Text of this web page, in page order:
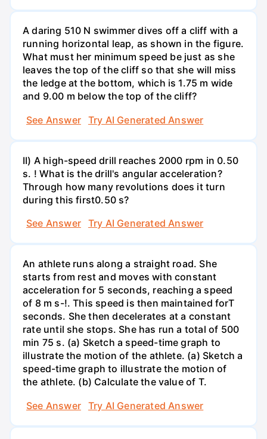
A daring 510 N swimmer dives off a cliff with a
running horizontal leap, as shown in the figure.
What must her minimum speed be just as she
leaves the top of the cliff so that she will miss
the ledge at the bottom, which is 1.75 m wide
and 9.00 m below the top of the cliff?
See Answer
Try AI Generated Answer
II) A high-speed drill reaches 2000 rpm in 0.50
s. ! What is the drill's angular acceleration?
Through how many revolutions does it turn
during this first0.50 s?
See Answer
Try AI Generated Answer
An athlete runs along a straight road. She
starts from rest and moves with constant
acceleration for 5 seconds, reaching a speed
of 8 m s-!. This speed is then maintained forT
seconds. She then decelerates at a constant
rate until she stops. She has run a total of 500
min 75 s. (a) Sketch a speed-time graph to
illustrate the motion of the athlete. (a) Sketch a
speed-time graph to illustrate the motion of
the athlete. (b) Calculate the value of T.
See Answer
Try AI Generated Answer